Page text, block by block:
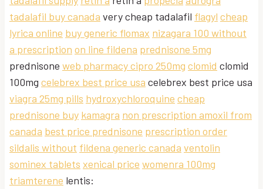
tadalafil buy canada very cheap tadalafil flagyl cheap
lyrica online buy generic flomax nizagara 100 without
a prescription on line fildena prednisone 5mg
prednisone web pharmacy cipro 250mg clomid clomid
100mg celebrex best price usa celebrex best price usa
viagra 25mg pills hydroxychloroquine cheap
prednisone buy kamagra non prescription amoxil from
canada best price prednisone prescription order
sildalis without fildena generic canada ventolin
sominex tablets xenical price womenra 100mg
triamterene lentis: